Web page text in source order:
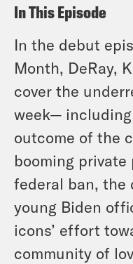
In This Episode
In the debut
Month, DeRay,
cover the
week—
outcome of the
booming
federal ban, the
young Biden
icons’ effort
community of